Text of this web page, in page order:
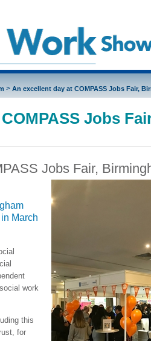
> An excellent day at COMPASS Jobs Fair,
Jobs
Jobs Fair,
March
work
this
for